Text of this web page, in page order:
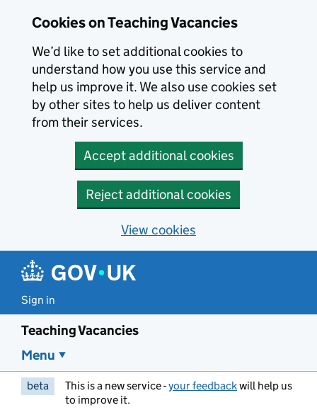
Cookies on Teaching Vacancies
We’d like to set additional cookies to
understand how you use this service and
help us improve it. We also use cookies set
by other sites to help us deliver content
from their services.
Accept additional cookies
Reject additional cookies
View cookies
Sign in
Teaching Vacancies
Menu
beta This is a new service -your feedbackwill help us
to improve it.